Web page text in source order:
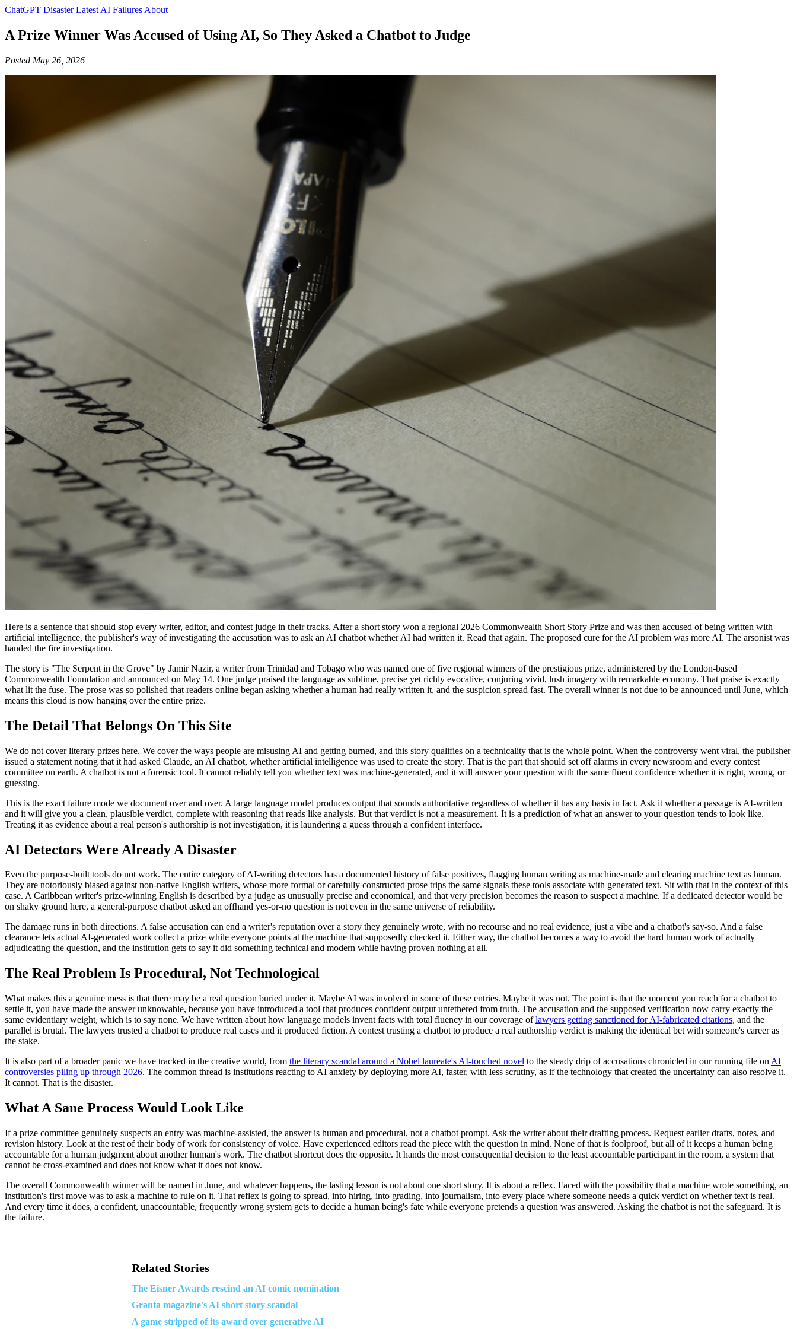
ChatGPT Disaster Latest AI Failures About
A Prize Winner Was Accused of Using AI, So They Asked a Chatbot to Judge
Posted May 26, 2026
Here is a sentence that should stop every writer, editor, and contest judge in their tracks. After a short story won a regional 2026 Commonwealth Short Story Prize and was then accused of being written with
artificial intelligence, the publisher's way of investigating the accusation was to ask an AI chatbot whether AI had written it. Read that again. The proposed cure for the AI problem was more AI. The arsonist was
handed the fire investigation.
The story is "The Serpent in the Grove" by Jamir Nazir, a writer from Trinidad and Tobago who was named one of five regional winners of the prestigious prize, administered by the London-based
Commonwealth Foundation and announced on May 14. One judge praised the language as sublime, precise yet richly evocative, conjuring vivid, lush imagery with remarkable economy. That praise is exactly
what lit the fuse. The prose was so polished that readers online began asking whether a human had really written it, and the suspicion spread fast. The overall winner is not due to be announced until June, which
means this cloud is now hanging over the entire prize.
The Detail That Belongs On This Site
We do not cover literary prizes here. We cover the ways people are misusing AI and getting burned, and this story qualifies on a technicality that is the whole point. When the controversy went viral, the publisher
issued a statement noting that it had asked Claude, an AI chatbot, whether artificial intelligence was used to create the story. That is the part that should set off alarms in every newsroom and every contest
committee on earth. A chatbot is not a forensic tool. It cannot reliably tell you whether text was machine-generated, and it will answer your question with the same fluent confidence whether it is right, wrong, or
guessing.
This is the exact failure mode we document over and over. A large language model produces output that sounds authoritative regardless of whether it has any basis in fact. Ask it whether a passage is AI-written
and it will give you a clean, plausible verdict, complete with reasoning that reads like analysis. But that verdict is not a measurement. It is a prediction of what an answer to your question tends to look like.
Treating it as evidence about a real person's authorship is not investigation, it is laundering a guess through a confident interface.
AI Detectors Were Already A Disaster
Even the purpose-built tools do not work. The entire category of AI-writing detectors has a documented history of false positives, flagging human writing as machine-made and clearing machine text as human.
They are notoriously biased against non-native English writers, whose more formal or carefully constructed prose trips the same signals these tools associate with generated text. Sit with that in the context of this
case. A Caribbean writer's prize-winning English is described by a judge as unusually precise and economical, and that very precision becomes the reason to suspect a machine. If a dedicated detector would be
on shaky ground here, a general-purpose chatbot asked an offhand yes-or-no question is not even in the same universe of reliability.
The damage runs in both directions. A false accusation can end a writer's reputation over a story they genuinely wrote, with no recourse and no real evidence, just a vibe and a chatbot's say-so. And a false
clearance lets actual AI-generated work collect a prize while everyone points at the machine that supposedly checked it. Either way, the chatbot becomes a way to avoid the hard human work of actually
adjudicating the question, and the institution gets to say it did something technical and modern while having proven nothing at all.
The Real Problem Is Procedural, Not Technological
What makes this a genuine mess is that there may be a real question buried under it. Maybe AI was involved in some of these entries. Maybe it was not. The point is that the moment you reach for a chatbot to
settle it, you have made the answer unknowable, because you have introduced a tool that produces confident output untethered from truth. The accusation and the supposed verification now carry exactly the
same evidentiary weight, which is to say none. We have written about how language models invent facts with total fluency in our coverage oflawyers getting sanctioned for AI-fabricated citations, and the
parallel is brutal. The lawyers trusted a chatbot to produce real cases and it produced fiction. A contest trusting a chatbot to produce a real authorship verdict is making the identical bet with someone's career as
the stake.
It is also part of a broader panic we have tracked in the creative world, from the literary scandal around a Nobel laureate's AI-touched novel to the steady drip of accusations chronicled in our running file on AI
controversies piling up through 2026. The common thread is institutions reacting to AI anxiety by deploying more AI, faster, with less scrutiny, as if the technology that created the uncertainty can also resolve it.
It cannot. That is the disaster.
What A Sane Process Would Look Like
If a prize committee genuinely suspects an entry was machine-assisted, the answer is human and procedural, not a chatbot prompt. Ask the writer about their drafting process. Request earlier drafts, notes, and
revision history. Look at the rest of their body of work for consistency of voice. Have experienced editors read the piece with the question in mind. None of that is foolproof, but all of it keeps a human being
accountable for a human judgment about another human's work. The chatbot shortcut does the opposite. It hands the most consequential decision to the least accountable participant in the room, a system that
cannot be cross-examined and does not know what it does not know.
The overall Commonwealth winner will be named in June, and whatever happens, the lasting lesson is not about one short story. It is about a reflex. Faced with the possibility that a machine wrote something, an
institution's first move was to ask a machine to rule on it. That reflex is going to spread, into hiring, into grading, into journalism, into every place where someone needs a quick verdict on whether text is real.
And every time it does, a confident, unaccountable, frequently wrong system gets to decide a human being's fate while everyone pretends a question was answered. Asking the chatbot is not the safeguard. It is
the failure.
Related Stories
The Eisner Awards rescind an AI comic nomination
Granta magazine's AI short story scandal
A game stripped of its award over generative AI